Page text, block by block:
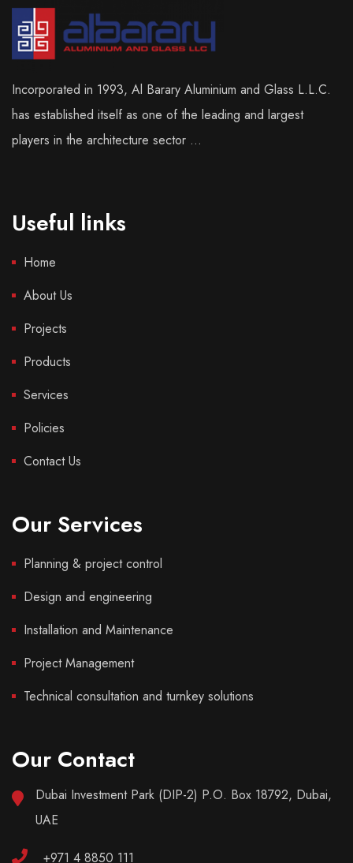
Incorporated in 1993, Al Barary Aluminium and Glass L.L.C.
has established itself as one of the leading and largest
players in the architecture sector ...
Useful links
Home
About Us
Projects
Products
Services
Policies
Contact Us
Our Services
Planning & project control
Design and engineering
Installation and Maintenance
Project Management
Technical consultation and turnkey solutions
Our Contact
Dubai Investment Park (DIP-2) P.O. Box 18792, Dubai,
UAE
+971 4 8850 111